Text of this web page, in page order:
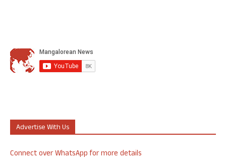
Advertise With Us
Connect over WhatsApp for more details